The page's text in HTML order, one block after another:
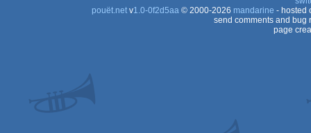
pouët.netv1.0-0f2d5aa© 2000-2026 mandarine - hosted
send comments and bug
page